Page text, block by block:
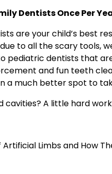
Dentists Once Per
are your child’s best
to all the scary tools,
pediatric dentists that
and fun teeth
a much better spot to
cavities? A little hard
Artificial Limbs and How